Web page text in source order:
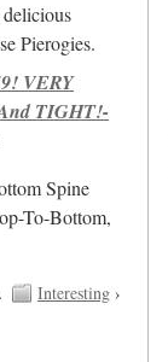
Pierogies.
VERY
TIGHT!-
Spine
To-Bottom,
Interesting ›